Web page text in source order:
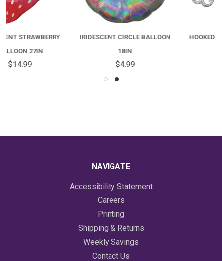
IRIDESCENT CIRCLE BALLOON
HOOKED ON DAD BALLOON
NAVIGATE
Accessibility Statement
Careers
Printing
Shipping & Returns
Weekly Savings
Contact Us